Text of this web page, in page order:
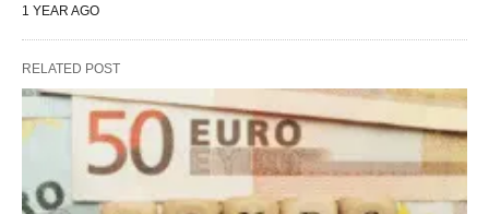
1 YEAR AGO
RELATED POST